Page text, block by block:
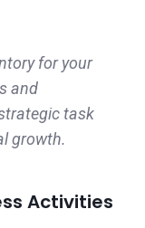
for your
and
task
growth.
Activities